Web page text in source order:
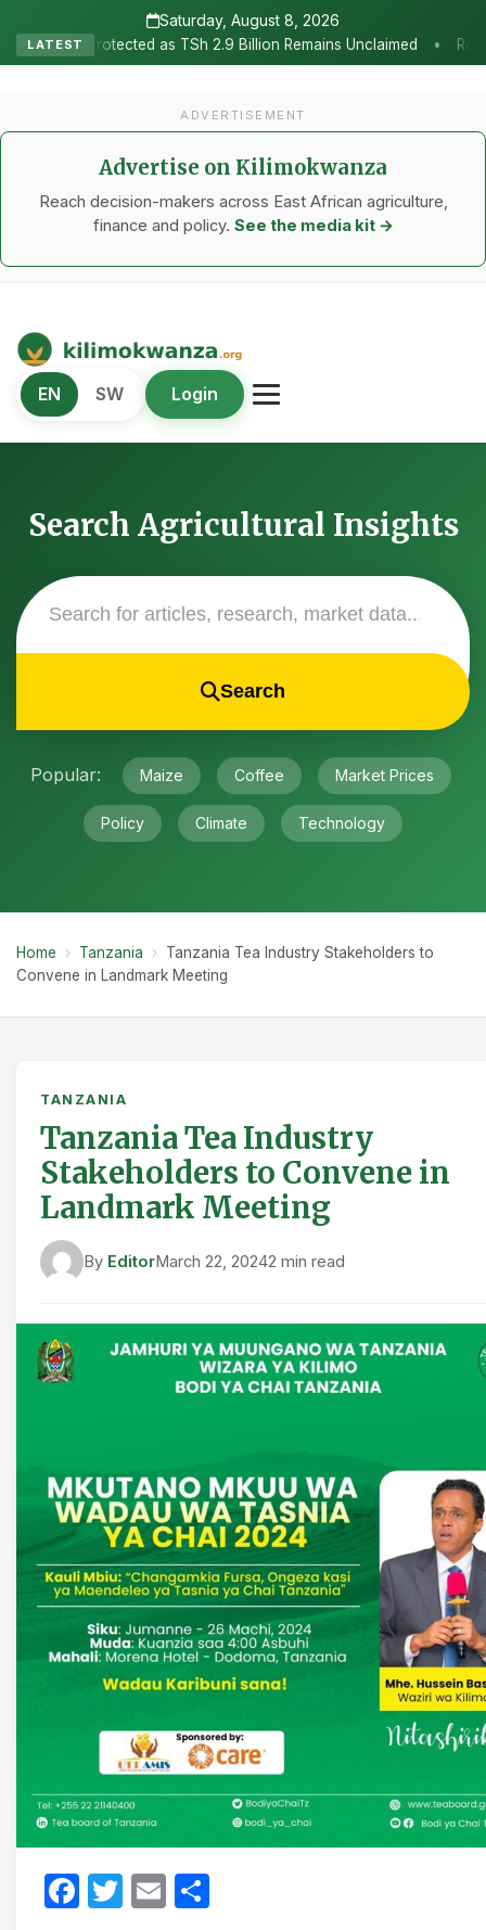
Saturday, August 8, 2026
LATEST
TSh 2.9 Billion Remains Unclaimed • Research as the
ADVERTISEMENT
Advertise on Kilimokwanza
Reach decision-makers across East African agriculture,
finance and policy. See the media kit →
Kilimo Kwanza
African Agriculture and Food Systems
EN SW Login
Search Agricultural Insights
Search
Popular: Maize Coffee Market Prices
Policy Climate Technology
Home › Tanzania ›
Tanzania Tea Industry Stakeholders to
Convene in Landmark Meeting
TANZANIA
Tanzania Tea Industry
Stakeholders to Convene in
Landmark Meeting
By EditorMarch 22, 20242 min read
Facebook
Twitter
Email